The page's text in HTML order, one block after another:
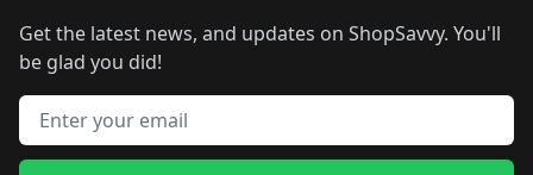
Get the latest news, and updates on ShopSavvy. You'll
be glad you did!
Email address